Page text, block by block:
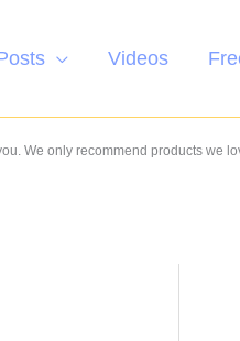
Videos
We only recommend products we